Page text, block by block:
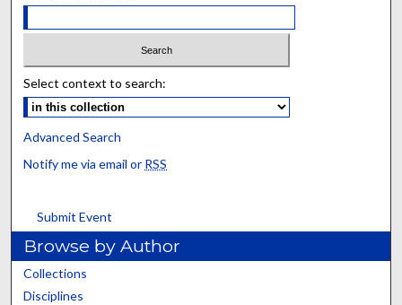
Select context to search:
Advanced Search
Notify me via email or RSS
Submit Event
Browse by Author
Collections
Disciplines